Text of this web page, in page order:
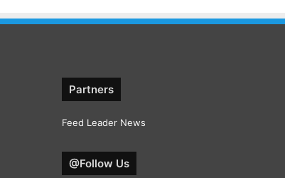
Partners
Feed Leader News
@Follow Us